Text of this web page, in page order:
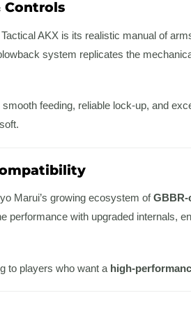
Controls
AKX is its realistic manual of
system replicates the
smooth feeding, reliable lock-up, and
Marui’s growing ecosystem ofGBBR-
performance with upgraded internals,
to players who want a high-